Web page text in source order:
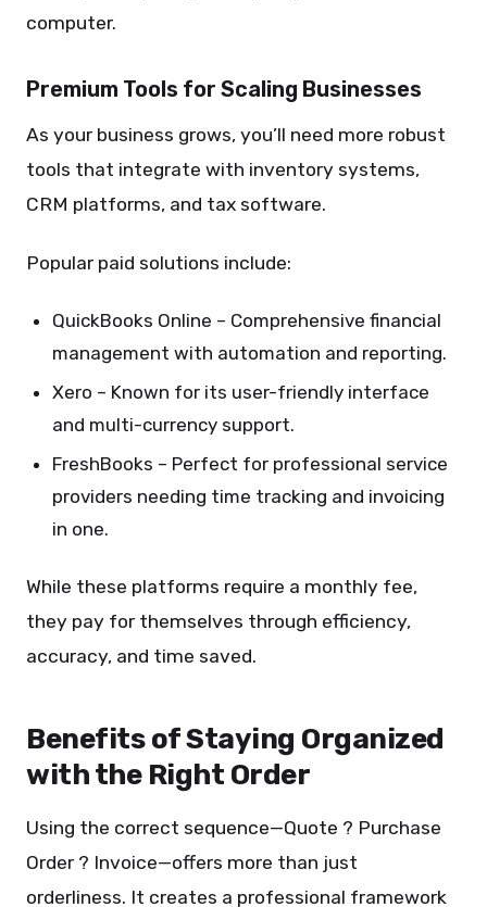
computer.
Premium Tools for Scaling Businesses
As your business grows, you’ll need more robust
tools that integrate with inventory systems,
CRM platforms, and tax software.
Popular paid solutions include:
QuickBooks Online – Comprehensive financial
management with automation and reporting.
Xero – Known for its user-friendly interface
and multi-currency support.
FreshBooks – Perfect for professional service
providers needing time tracking and invoicing
in one.
While these platforms require a monthly fee,
they pay for themselves through efficiency,
accuracy, and time saved.
Benefits of Staying Organized
with the Right Order
Using the correct sequence—Quote ? Purchase
Order ? Invoice—offers more than just
orderliness. It creates a professional framework